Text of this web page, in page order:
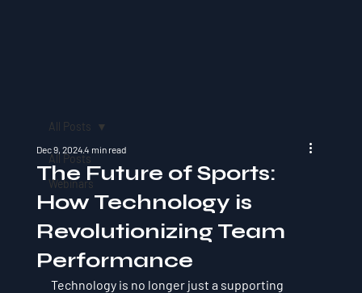
All Posts
Webinars
All Posts
The Future of Sports:
How Technology is
Revolutionizing Team
Performance
Dec 9, 20244 min read
Technology is no longer just a supporting